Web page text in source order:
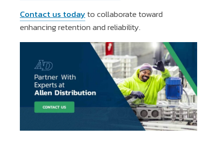
Contact us todayto collaborate toward
enhancing retention and reliability.